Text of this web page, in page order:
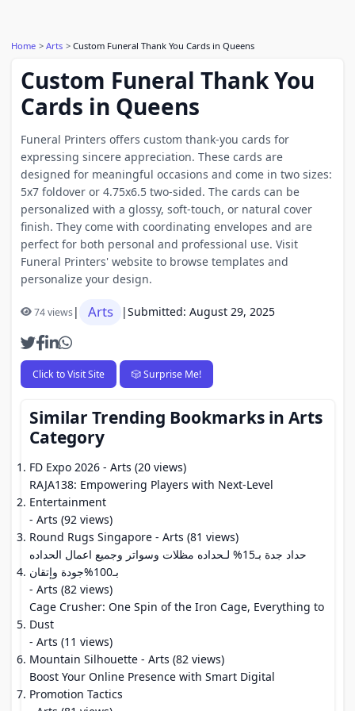
Home Arts Custom Funeral Thank You Cards in Queens
Custom Funeral Thank You
Cards in Queens
Funeral Printers offers custom thank-you cards for
expressing sincere appreciation. These cards are
designed for meaningful occasions and come in two sizes:
5x7 foldover or 4.75x6.5 two-sided. The cards can be
personalized with a glossy, soft-touch, or natural cover
finish. They come with coordinating envelopes and are
perfect for both personal and professional use. Visit
Funeral Printers' website to browse templates and
personalize your design.
74 views| Arts |Submitted: August 29, 2025
Click to Visit Site 🎲 Surprise Me!
Similar Trending Bookmarks in Arts
Category
FD Expo 2026 - Arts (20 views)
RAJA138: Empowering Players with Next-Level
Entertainment
- Arts (92 views)
Round Rugs Singapore - Arts (81 views)
حداد جدة بـ15% لـحداده مظلات وسواتر وجميع اعمال الحداده
بـ100%جودة وإتقان
- Arts (82 views)
Cage Crusher: One Spin of the Iron Cage, Everything to
Dust
- Arts (11 views)
Mountain Silhouette - Arts (82 views)
Boost Your Online Presence with Smart Digital
Promotion Tactics